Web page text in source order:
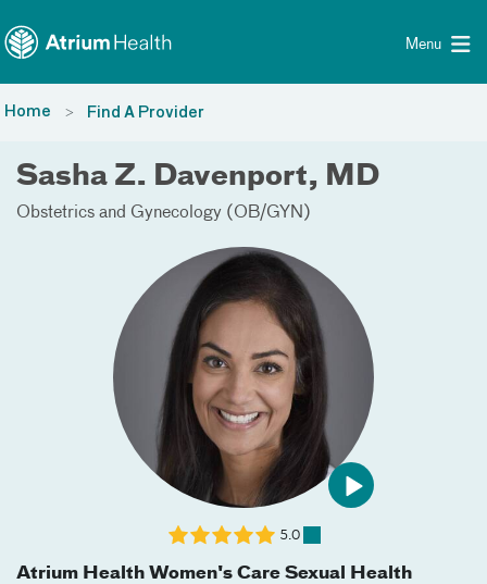
Menu
Home Find A Provider
Sasha Z. Davenport, MD
Obstetrics and Gynecology (OB/GYN)
Atrium Health Women's Care Sexual Health
5.0